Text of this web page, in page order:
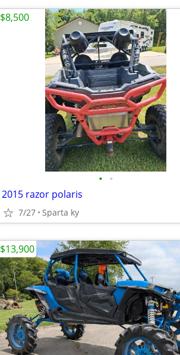
• •
2015 razor polaris
7/27 Sparta ky
$8,500
$13,900